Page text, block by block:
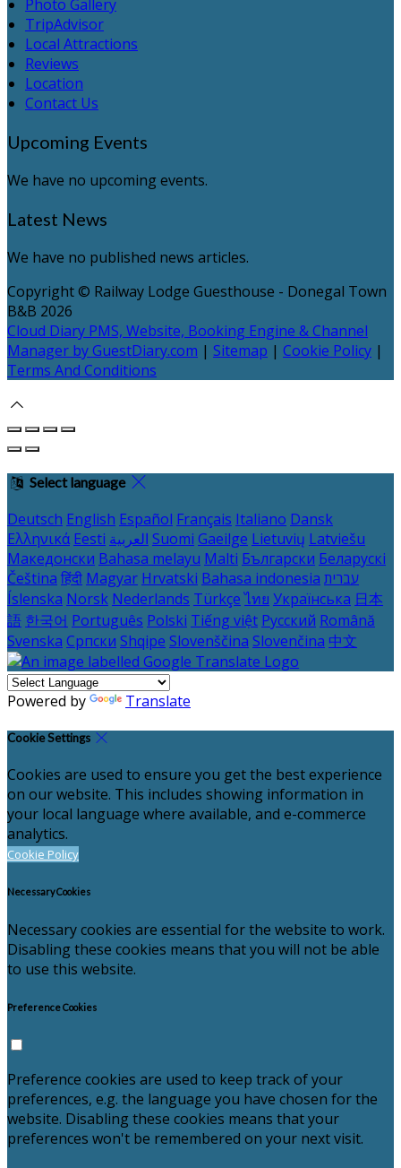
Photo Gallery
TripAdvisor
Local Attractions
Reviews
Location
Contact Us
Upcoming Events
We have no upcoming events.
Latest News
We have no published news articles.
Copyright © Railway Lodge Guesthouse - Donegal Town
B&B 2026
Cloud Diary PMS, Website, Booking Engine & Channel
Manager by GuestDiary.com | Sitemap | Cookie Policy |
Terms And Conditions
Select language
Deutsch English Español Français Italiano Dansk
Ελληνικά Eesti العربية Suomi Gaeilge Lietuvių Latviešu
Македонски Bahasa melayu Malti Български Беларускі
Čeština हिंदी Magyar Hrvatski Bahasa indonesia עברית
Íslenska Norsk Nederlands Türkçe ไทย Українська 日本
語 한국어 Português Polski Tiếng việt Русский Română
Svenska Српски Shqipe Slovenščina Slovenčina 中文
Powered by Translate
Cookie Settings
Cookies are used to ensure you get the best experience
on our website. This includes showing information in
your local language where available, and e-commerce
analytics.
Cookie Policy
Necessary Cookies
Necessary cookies are essential for the website to work.
Disabling these cookies means that you will not be able
to use this website.
Preference Cookies
Preference cookies are used to keep track of your
preferences, e.g. the language you have chosen for the
website. Disabling these cookies means that your
preferences won't be remembered on your next visit.